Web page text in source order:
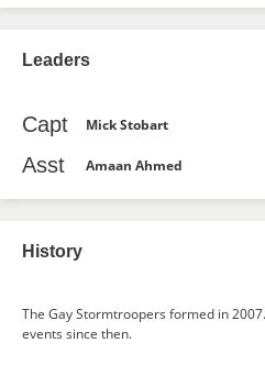
Leaders
Capt Mick Stobart
Asst Amaan Ahmed
History
The Gay Stormtroopers formed in
events since then.